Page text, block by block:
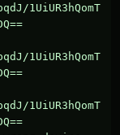
1UiUR3hQomT
1UiUR3hQomT
1UiUR3hQomT